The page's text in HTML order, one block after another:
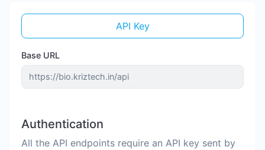
API Key
Base URL
Authentication
All the API endpoints require an API key sent by